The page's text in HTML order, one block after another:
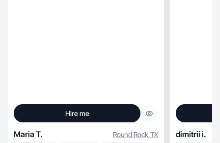
Hire me
Maria T. Round Rock,TX dimitrii i.